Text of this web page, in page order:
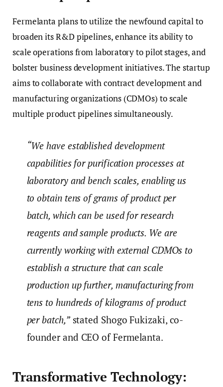
Fermelanta plans to utilize the newfound capital to
broaden its R&D pipelines, enhance its ability to
scale operations from laboratory to pilot stages, and
bolster business development initiatives. The startup
aims to collaborate with contract development and
manufacturing organizations (CDMOs) to scale
multiple product pipelines simultaneously.
“We have established development
capabilities for purification processes at
laboratory and bench scales, enabling us
to obtain tens of grams of product per
batch, which can be used for research
reagents and sample products. We are
currently working with external CDMOs to
establish a structure that can scale
production up further, manufacturing from
tens to hundreds of kilograms of product
per batch,”stated Shogo Fukizaki, co-
founder and CEO of Fermelanta.
Transformative Technology: